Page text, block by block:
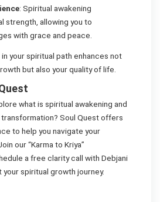
: Spiritual awakening
strength, allowing you to
with grace and peace.
your spiritual path enhances not
but also your quality of life.
what is spiritual awakening and
Soul Quest offers
to help you navigate your
our “Karma to Kriya”
a free clarity call with Debjani
spiritual growth journey.